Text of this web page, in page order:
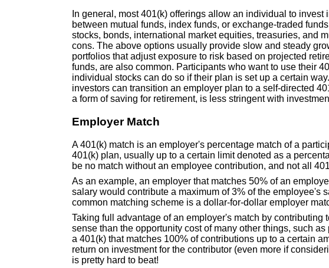
In general, most 401(k) offerings allow an individual to
between mutual funds, index funds, or exchange-traded
stocks, bonds, international market equities, treasuries, and
cons. The above options usually provide slow and steady
portfolios that adjust exposure to risk based on projected
funds, are also common. Participants who want to use their
individual stocks can do so if their plan is set up a certain
investors can transition an employer plan to a self-directed
a form of saving for retirement, is less stringent with
Employer Match
A 401(k) match is an employer's percentage match of a
401(k) plan, usually up to a certain limit denoted as a
be no match without an employee contribution, and not all
As an example, an employer that matches 50% of an
salary would contribute a maximum of 3% of the employee's
common matching scheme is a dollar-for-dollar employer
Taking full advantage of an employer's match by contributing
sense than the opportunity cost of many other things, such
a 401(k) that matches 100% of contributions up to a certain
return on investment for the contributor (even more if
is pretty hard to beat!